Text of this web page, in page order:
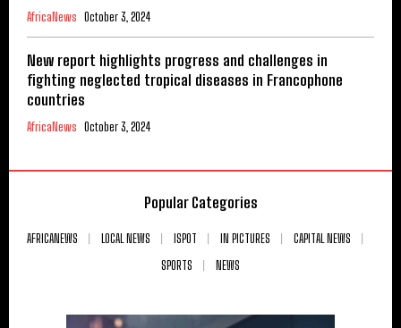
AfricaNews October 3, 2024
New report highlights progress and challenges in
fighting neglected tropical diseases in Francophone
countries
AfricaNews October 3, 2024
Popular Categories
AFRICANEWS LOCAL NEWS ISPOT IN PICTURES
CAPITAL NEWS
SPORTS
NEWS